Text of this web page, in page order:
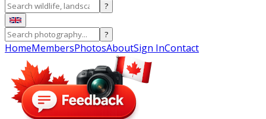
?
?
HomeMembersPhotosAboutSign InContact